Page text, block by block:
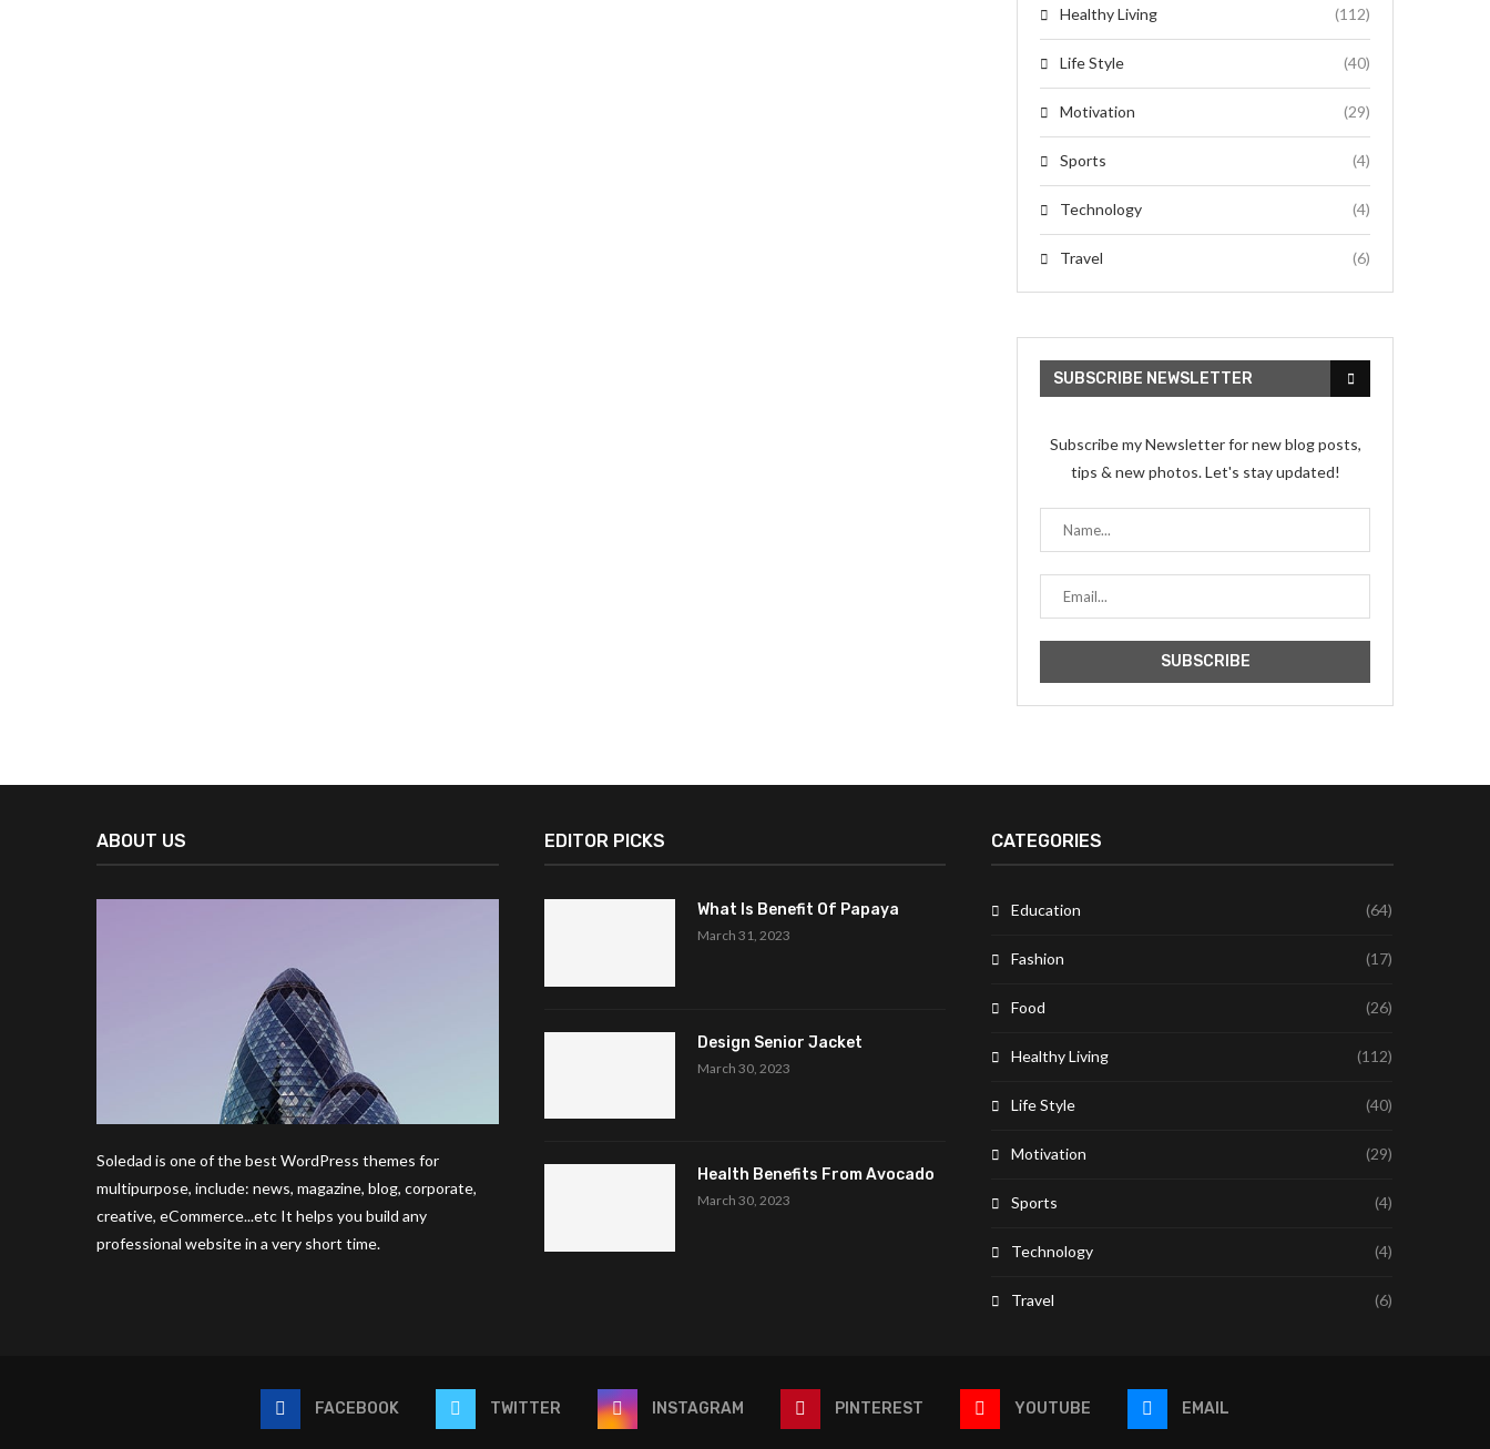
Healthy Living (112)
Life Style (40)
Motivation (29)
Sports (4)
Technology (4)
Travel (6)
SUBSCRIBE NEWSLETTER
Subscribe my Newsletter for new blog posts,
tips & new photos. Let's stay updated!
ABOUT US
Soledad is one of the best WordPress themes for
multipurpose, include: news, magazine, blog, corporate,
creative, eCommerce...etc It helps you build any
professional website in a very short time.
EDITOR PICKS
What Is Benefit Of Papaya
March 31, 2023
Design Senior Jacket
March 30, 2023
Health Benefits From Avocado
March 30, 2023
CATEGORIES
Education (64)
Fashion (17)
Food (26)
Healthy Living (112)
Life Style (40)
Motivation (29)
Sports (4)
Technology (4)
Travel (6)
FACEBOOK TWITTER INSTAGRAM PINTEREST YOUTUBE EMAIL